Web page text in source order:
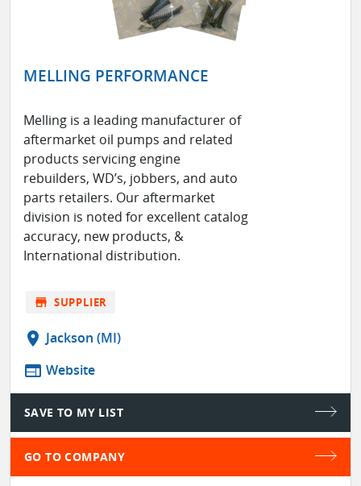
MELLING PERFORMANCE
Melling is a leading manufacturer of
aftermarket oil pumps and related
products servicing engine
rebuilders, WD’s, jobbers, and auto
parts retailers. Our aftermarket
division is noted for excellent catalog
accuracy, new products, &
International distribution.
store SUPPLIER
location_on Jackson (MI)
web Website
SAVE TO MY LIST
GO TO COMPANY